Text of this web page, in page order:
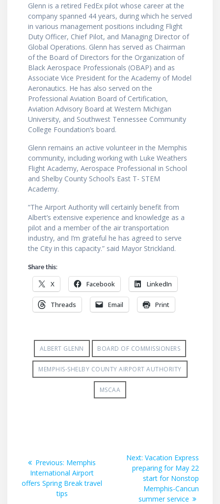
Glenn is a retired FedEx pilot whose career at the
company spanned 44 years, during which he served
in various management positions including Flight
Duty Officer, Chief Pilot, and Managing Director of
Global Operations. Glenn has served as Chairman
of the Board of Directors for the Organization of
Black Aerospace Professionals (OBAP) and as
Associate Vice President for the Academy of Model
Aeronautics. He has also served on the
Professional Aviation Board of Certification,
Aviation Advisory Board at Western Michigan
University, and Southwest Tennessee Community
College Foundation’s board.
Glenn remains an active volunteer in the Memphis
community, including working with Luke Weathers
Flight Academy, Aerospace Professional in School
and Shelby County School’s East T- STEM
Academy.
“The Airport Authority will certainly benefit from
Albert’s extensive experience and knowledge as a
pilot and a member of the air transportation
industry, and I’m grateful he has agreed to serve
the City in this capacity.” said Mayor Strickland.
Share this:
X Facebook LinkedIn
Threads Email Print
ALBERT GLENN BOARD OF COMMISSIONERS
MEMPHIS-SHELBY COUNTY AIRPORT AUTHORITY
MSCAA
navigation
Previous: Previous
post:
Memphis
International Airport
offers Spring Break travel
tips
Next: Next
post:
Vacation Express
preparing for May 22
start for Nonstop
Memphis-Cancun
summer service